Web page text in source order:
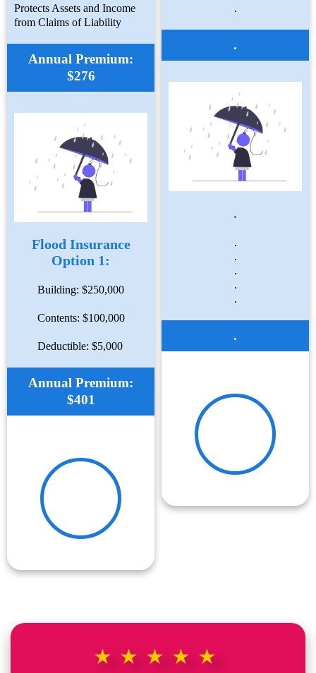
Protects Assets and Income
from Claims of Liability
Annual Premium:
$276
Flood Insurance
Option 1:
Building: $250,000
Contents: $100,000
Deductible: $5,000
Annual Premium:
$401
.
.
.
.
.
.
.
.
.
★★★★★